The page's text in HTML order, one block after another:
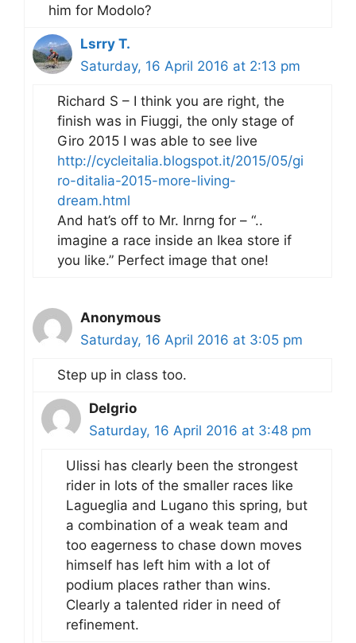
him for Modolo?
Lsrry T.
Saturday, 16 April 2016 at 2:13 pm
Richard S – I think you are right, the
finish was in Fiuggi, the only stage of
Giro 2015 I was able to see live
http://cycleitalia.blogspot.it/2015/05/gi
ro-ditalia-2015-more-living-
dream.html
And hat’s off to Mr. Inrng for – “..
imagine a race inside an Ikea store if
you like.” Perfect image that one!
Anonymous
Saturday, 16 April 2016 at 3:05 pm
Step up in class too.
Delgrio
Saturday, 16 April 2016 at 3:48 pm
Ulissi has clearly been the strongest
rider in lots of the smaller races like
Lagueglia and Lugano this spring, but
a combination of a weak team and
too eagerness to chase down moves
himself has left him with a lot of
podium places rather than wins.
Clearly a talented rider in need of
refinement.